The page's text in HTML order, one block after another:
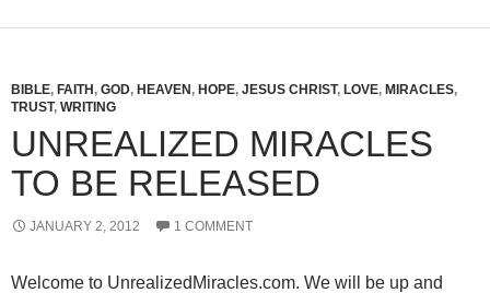
BIBLE, FAITH , GOD, HEAVEN , HOPE, JESUS CHRIST, LOVE, MIRACLES,
TRUST, WRITING
UNREALIZED MIRACLES
TO BE RELEASED
JANUARY 2, 2012 1 COMMENT
Welcome to UnrealizedMiracles.com. We will be up and